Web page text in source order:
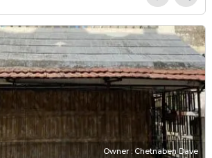
Owner : Chetnaben Dave